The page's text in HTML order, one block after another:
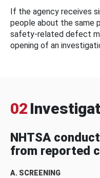
If the agency receives
people about the same
safety-related defect
opening of an
02
NHTSA
from reported
A. SCREENING